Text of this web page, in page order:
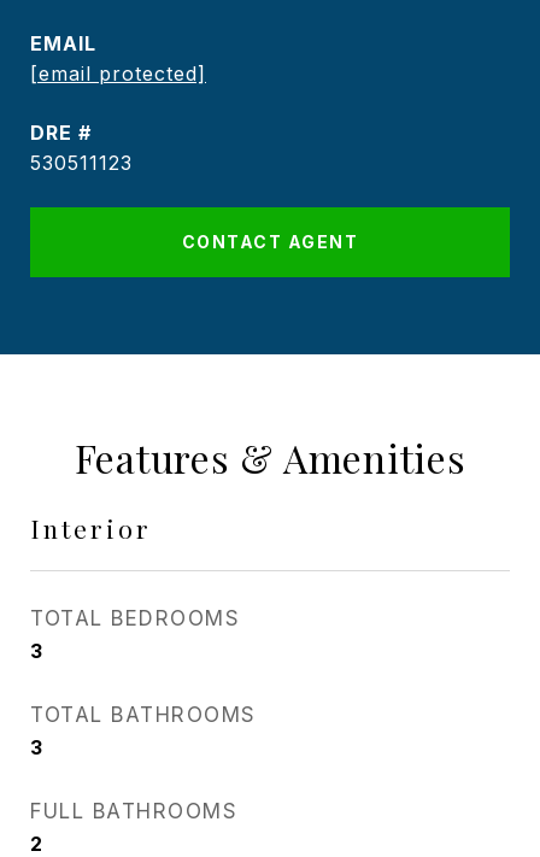
EMAIL
[email protected]
DRE #
530511123
CONTACT AGENT
Features & Amenities
Interior
TOTAL BEDROOMS
3
TOTAL BATHROOMS
3
FULL BATHROOMS
2